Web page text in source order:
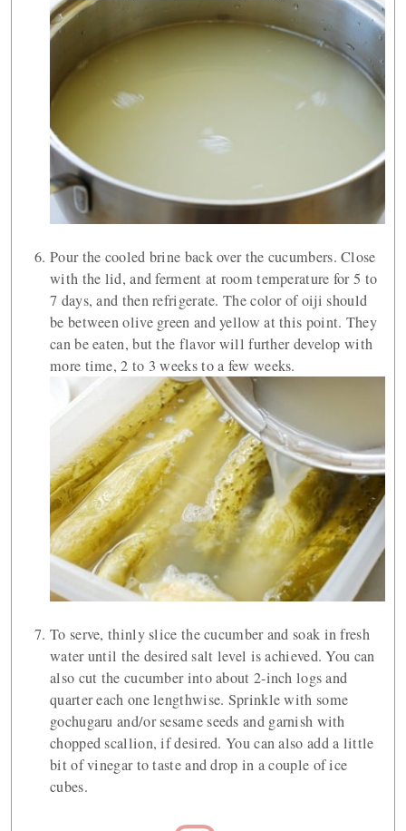
Pour the cooled brine back over the cucumbers. Close
with the lid, and ferment at room temperature for 5 to
7 days, and then refrigerate. The color of oiji should
be between olive green and yellow at this point. They
can be eaten, but the flavor will further develop with
more time, 2 to 3 weeks to a few weeks.
To serve, thinly slice the cucumber and soak in fresh
water until the desired salt level is achieved. You can
also cut the cucumber into about 2-inch logs and
quarter each one lengthwise. Sprinkle with some
gochugaru and/or sesame seeds and garnish with
chopped scallion, if desired. You can also add a little
bit of vinegar to taste and drop in a couple of ice
cubes.